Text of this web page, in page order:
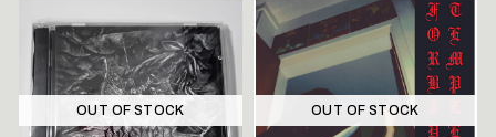
OUT OF STOCK OUT OF STOCK